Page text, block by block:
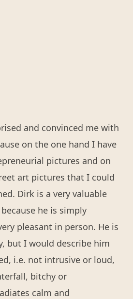
and convinced me with
on the one hand I have
pictures and on
art pictures that I could
Dirk is a very valuable
he is simply
pleasant in person. He is
but I would describe him
i.e. not intrusive or loud,
bitchy or
calm and